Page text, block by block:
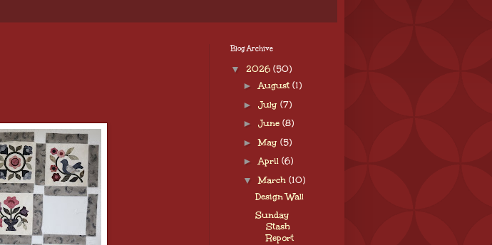
Blog Archive
▼ 2026 (50)
► August (1)
► July (7)
► June (8)
►May (5)
► April (6)
▼March (10)
Design Wall
Sunday
Stash
Report